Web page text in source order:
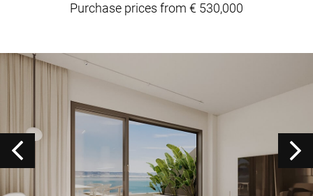
Purchase prices from € 530,000